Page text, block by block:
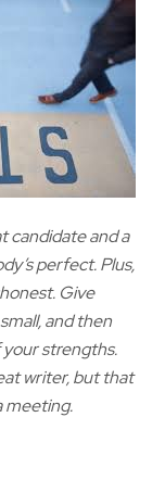
candidate and a
perfect. Plus,
Give
and then
strengths.
writer, but that
meeting.